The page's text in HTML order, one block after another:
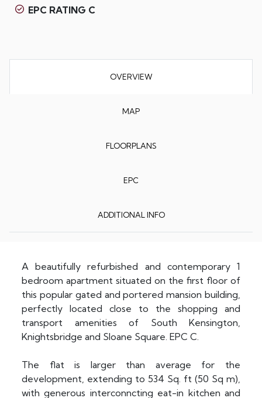
EPC RATING C
OVERVIEW
MAP
FLOORPLANS
EPC
ADDITIONAL INFO
A beautifully refurbished and contemporary 1
bedroom apartment situated on the first floor of
this popular gated and portered mansion building,
perfectly located close to the shopping and
transport amenities of South Kensington,
Knightsbridge and Sloane Square. EPC C.
The flat is larger than average for the
development, extending to 534 Sq. ft (50 Sq m),
with generous interconncting eat-in kitchen and